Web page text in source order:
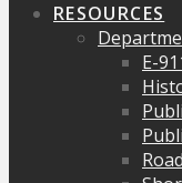
RESOURCES
E-